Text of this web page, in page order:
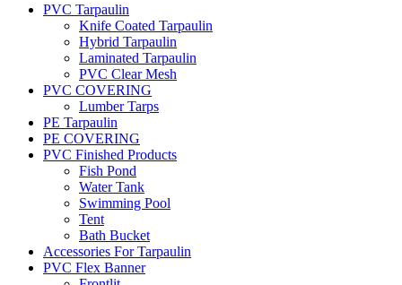
PVC Tarpaulin
Knife Coated Tarpaulin
Hybrid Tarpaulin
Laminated Tarpaulin
PVC Clear Mesh
PVC COVERING
Lumber Tarps
PE Tarpaulin
PE COVERING
PVC Finished Products
Fish Pond
Water Tank
Swimming Pool
Tent
Bath Bucket
Accessories For Tarpaulin
PVC Flex Banner